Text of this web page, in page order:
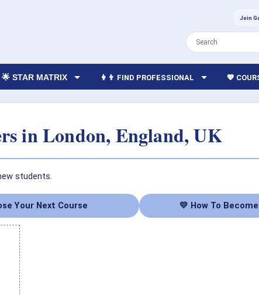
Join
🌟 STAR MATRIX 👩‍👨 FIND PROFESSIONAL 💖
in London, England, UK
students.
Your Next Course 💛 How To